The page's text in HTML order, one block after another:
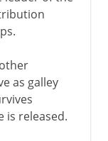
as galley
is released.